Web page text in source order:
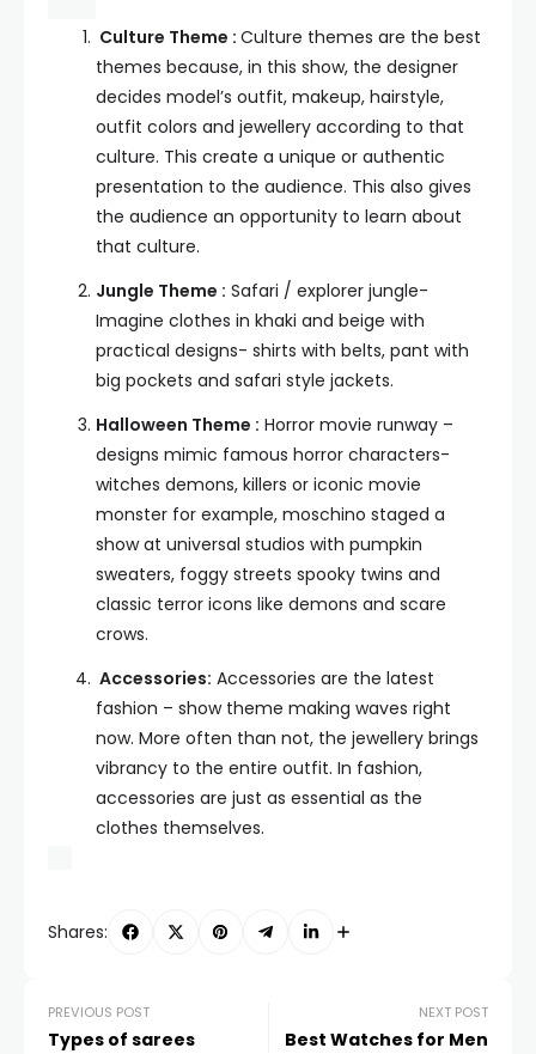
Culture Theme : Culture themes are the best
themes because, in this show, the designer
decides model’s outfit, makeup, hairstyle,
outfit colors and jewellery according to that
culture. This create a unique or authentic
presentation to the audience. This also gives
the audience an opportunity to learn about
that culture.
Jungle Theme : Safari / explorer jungle-
Imagine clothes in khaki and beige with
practical designs- shirts with belts, pant with
big pockets and safari style jackets.
Halloween Theme : Horror movie runway –
designs mimic famous horror characters-
witches demons, killers or iconic movie
monster for example, moschino staged a
show at universal studios with pumpkin
sweaters, foggy streets spooky twins and
classic terror icons like demons and scare
crows.
Accessories: Accessories are the latest
fashion – show theme making waves right
now. More often than not, the jewellery brings
vibrancy to the entire outfit. In fashion,
accessories are just as essential as the
clothes themselves.
Shares:
PREVIOUS POST
Types of sarees
NEXT POST
Best Watches for Men